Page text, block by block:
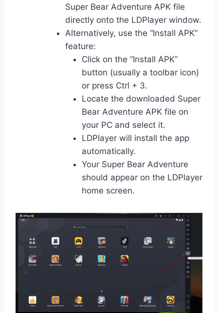
Super Bear Adventure APK file
directly onto the LDPlayer window.
Alternatively, use the “Install APK”
feature:
Click on the “Install APK”
button (usually a toolbar icon)
or press Ctrl + 3.
Locate the downloaded Super
Bear Adventure APK file on
your PC and select it.
LDPlayer will install the app
automatically.
Your Super Bear Adventure
should appear on the LDPlayer
home screen.